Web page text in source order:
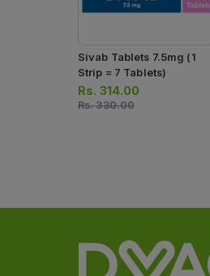
Sivab Tablets 7.5mg (1
Strip = 7 Tablets)
Rs. 314.00
Rs.330.00